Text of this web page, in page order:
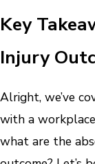
Key
Injury
Alright, we’ve
with a
what are the